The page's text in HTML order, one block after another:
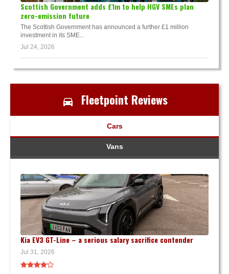
Scottish Government adds £1m to help HGV SMEs plan
zero-emission future
The Scottish Government has announced a further £1 million
investment in its SME...
Jul 24, 2026
Fleetpoint Reviews
Cars
Vans
Kia EV3 GT-Line – a serious salary sacrifice contender
Jul 31, 2026